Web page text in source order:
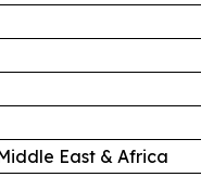
East & Africa